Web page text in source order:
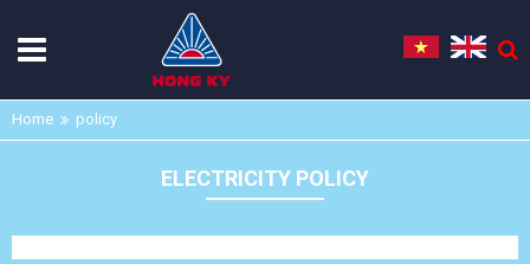
Home policy
ELECTRICITY POLICY